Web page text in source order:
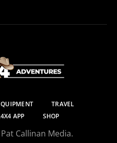
TRAVEL
APP SHOP
Callinan Media.